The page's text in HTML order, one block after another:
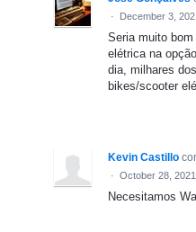
· December 3,
Seria muito
elétrica na
dia, milhares
bikes/scooter
Kevin Castillo
· October 28,
Necesitamos